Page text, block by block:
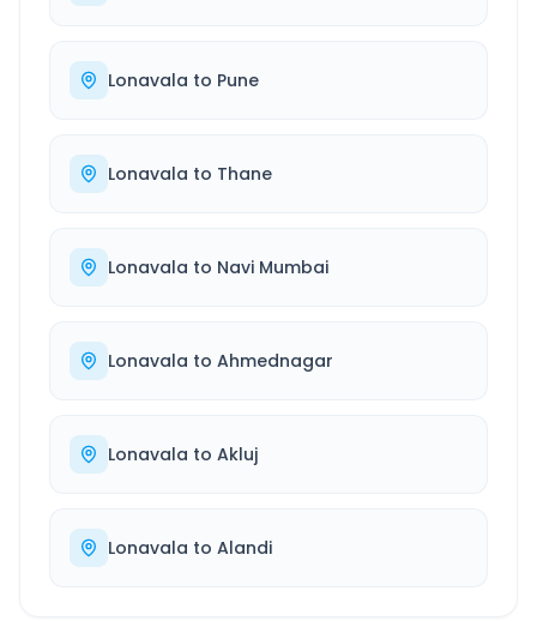
Lonavala to Pune
Lonavala to Thane
Lonavala to Navi Mumbai
Lonavala to Ahmednagar
Lonavala to Akluj
Lonavala to Alandi